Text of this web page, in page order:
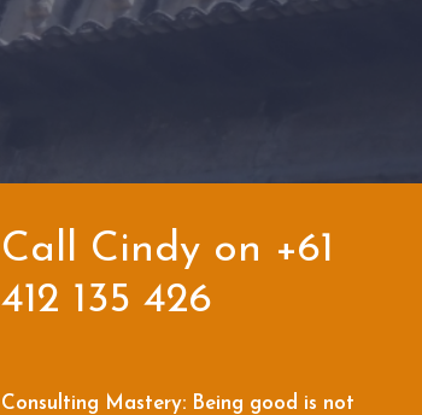
Call Cindy on +61
412 135 426
Consulting Mastery: Being good is not